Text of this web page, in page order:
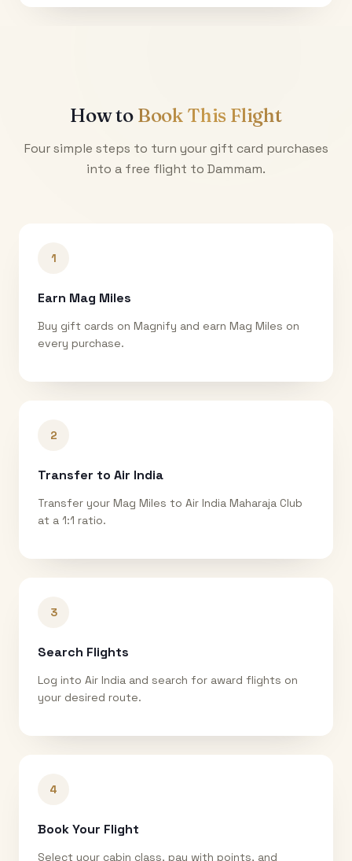
How to Book This Flight
Four simple steps to turn your gift card purchases
into a free flight to Dammam.
1
Earn Mag Miles
Buy gift cards on Magnify and earn Mag Miles on
every purchase.
2
Transfer to Air India
Transfer your Mag Miles to Air India Maharaja Club
at a 1:1 ratio.
3
Search Flights
Log into Air India and search for award flights on
your desired route.
4
Book Your Flight
Select your cabin class, pay with points, and